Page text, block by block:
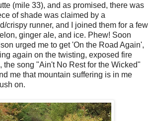
(mile 33), and as promised, there was
of shade was claimed by a
crispy runner, and I joined them for a few
ginger ale, and ice. Phew! Soon
urged me to get 'On the Road Again',
again on the twisting, exposed fire
the song "Ain't No Rest for the Wicked"
me that mountain suffering is in me
on.